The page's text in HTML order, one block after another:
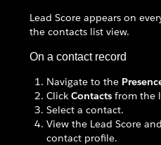
Lead Score appears on
the contacts list view.
On a contact record
Navigate to the
Click Contacts from the
Select a contact.
View the Lead Score
contact profile.